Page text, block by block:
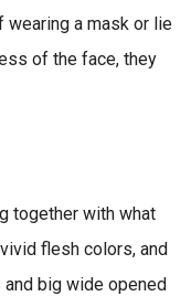
wearing a mask or lie
of the face, they
together with what
flesh colors, and
big wide opened